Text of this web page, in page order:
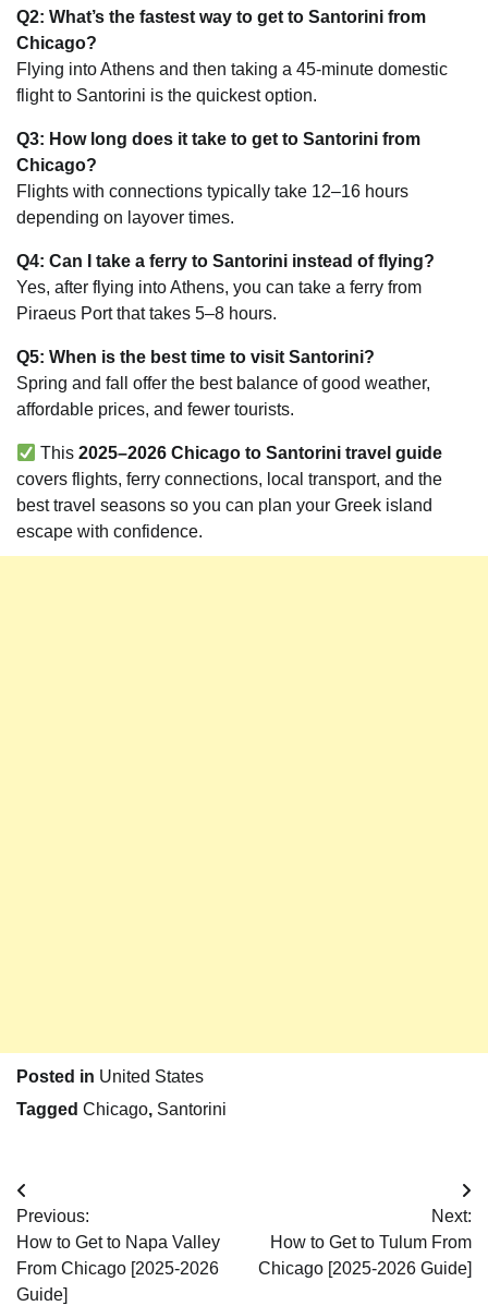
Q2: What’s the fastest way to get to Santorini from
Chicago?
Flying into Athens and then taking a 45-minute domestic
flight to Santorini is the quickest option.
Q3: How long does it take to get to Santorini from
Chicago?
Flights with connections typically take 12–16 hours
depending on layover times.
Q4: Can I take a ferry to Santorini instead of flying?
Yes, after flying into Athens, you can take a ferry from
Piraeus Port that takes 5–8 hours.
Q5: When is the best time to visit Santorini?
Spring and fall offer the best balance of good weather,
affordable prices, and fewer tourists.
This2025–2026 Chicago to Santorini travel guide
covers flights, ferry connections, local transport, and the
best travel seasons so you can plan your Greek island
escape with confidence.
Posted in United States
Tagged Chicago, Santorini
Post
navigation
Previous:
How to Get to Napa Valley
From Chicago [2025-2026
Guide]
Next:
How to Get to Tulum From
Chicago [2025-2026 Guide]